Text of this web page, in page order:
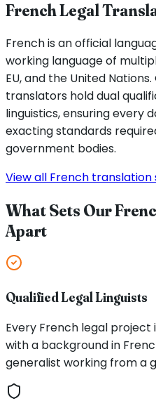
French Legal
French is an official
working language of
EU, and the United
translators hold dual
linguistics, ensuring every
exacting standards
government bodies.
View all French translation
What Sets Our
Apart
Qualified Legal Linguists
Every French legal
with a background in
generalist working from a